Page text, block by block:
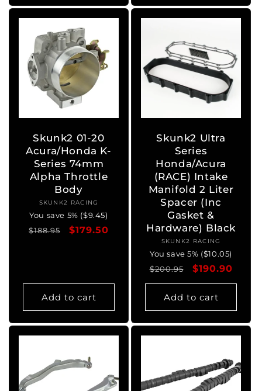
Skunk2 01-20
Acura/Honda K-
Series 74mm
Alpha Throttle
Body
Vendor:
SKUNK2 RACING
You save 5% ($9.45)
Regular
$188.95
Sale
$179.50
Add to cart
Skunk2 Ultra
Series
Honda/Acura
(RACE) Intake
Manifold 2 Liter
Spacer (Inc
Gasket &
Hardware) Black
Vendor:
SKUNK2 RACING
You save 5% ($10.05)
Regular
price
$200.95
Sale
price
$190.90
Add to cart